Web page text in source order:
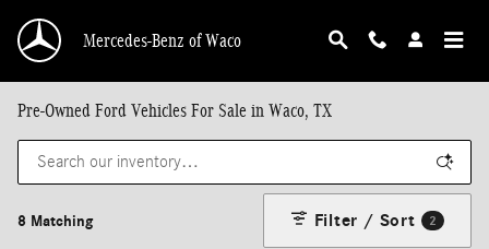
Mercedes-Benz of Waco
Pre-Owned Ford Vehicles For Sale in Waco, TX
8 Matching Filter / Sort 2